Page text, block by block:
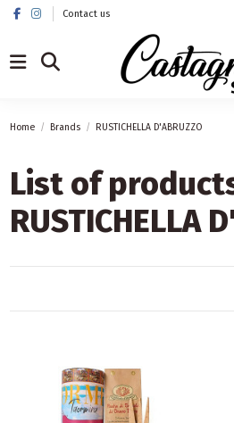
Contact us
Home Brands RUSTICHELLA D'ABRUZZO
List of
RUSTICHELLA